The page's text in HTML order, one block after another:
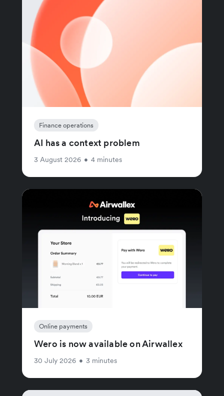
Finance operations
AI has a context problem
3 August 2026 • 4 minutes
Online payments
Wero is now available on Airwallex
30 July 2026 • 3 minutes